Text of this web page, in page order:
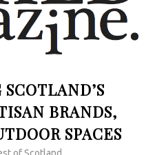
BRANDS,
SPACES
of Scotland